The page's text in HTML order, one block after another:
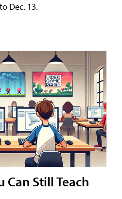
Dec. 13.
Can Still Teach